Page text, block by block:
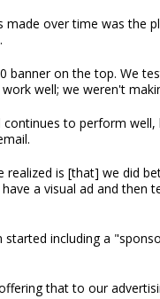
made over time was the
banner on the top. We
well; we weren't
to perform
realized is [that] we did
a visual ad and then
started including a
that to our